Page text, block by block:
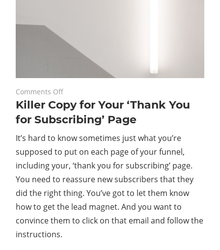
February 24, 2020
Comments Offon
Killer
Copy
for
Your
‘Thank
You
Subscribing’
Page
Killer Copy for Your ‘Thank You
for Subscribing’ Page
It’s hard to know sometimes just what you’re
supposed to put on each page of your funnel,
including your, ‘thank you for subscribing’ page.
You need to reassure new subscribers that they
did the right thing. You’ve got to let them know
how to get the lead magnet. And you want to
convince them to click on that email and follow the
instructions.